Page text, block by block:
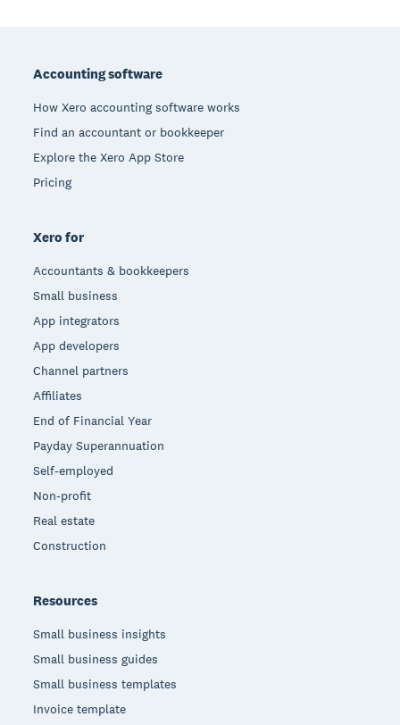
Accounting software
How Xero accounting software works
Find an accountant or bookkeeper
Explore the Xero App Store
Pricing
Xero for
Accountants & bookkeepers
Small business
App integrators
App developers
Channel partners
Affiliates
End of Financial Year
Payday Superannuation
Self-employed
Non-profit
Real estate
Construction
Resources
Small business insights
Small business guides
Small business templates
Invoice template